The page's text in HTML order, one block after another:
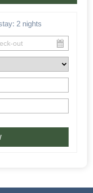
2 nights